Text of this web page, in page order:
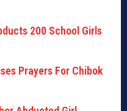
200 School Girls
Prayers For Chibok